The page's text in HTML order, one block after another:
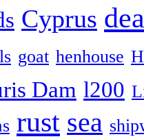
Cyprus
goat henhouse
Dam l200
rust sea